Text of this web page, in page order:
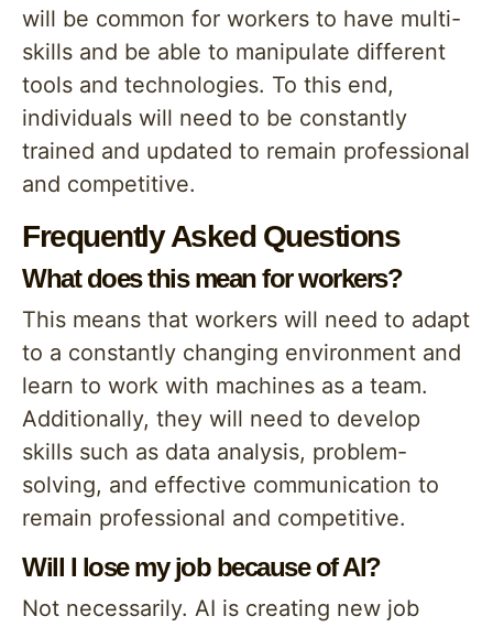
will be common for workers to have multi-
skills and be able to manipulate different
tools and technologies. To this end,
individuals will need to be constantly
trained and updated to remain professional
and competitive.
Frequently Asked Questions
What does this mean for workers?
This means that workers will need to adapt
to a constantly changing environment and
learn to work with machines as a team.
Additionally, they will need to develop
skills such as data analysis, problem-
solving, and effective communication to
remain professional and competitive.
Will I lose my job because of AI?
Not necessarily. AI is creating new job